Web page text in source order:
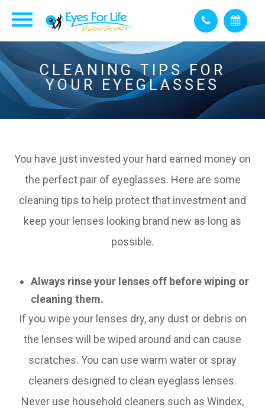
CLEANING TIPS FOR
YOUR EYEGLASSES
You have just invested your hard earned money on
the perfect pair of eyeglasses. Here are some
cleaning tips to help protect that investment and
keep your lenses looking brand new as long as
possible.
Always rinse your lenses off before wiping or
cleaning them.
If you wipe your lenses dry, any dust or debris on
the lenses will be wiped around and can cause
scratches. You can use warm water or spray
cleaners designed to clean eyeglass lenses.
Never use household cleaners such as Windex,